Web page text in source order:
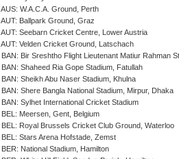
AUS: W.A.C.A. Ground, Perth
AUT: Ballpark Ground, Graz
AUT: Seebarn Cricket Centre, Lower Austria
AUT: Velden Cricket Ground, Latschach
BAN: Bir Sreshtho Flight Lieutenant Matiur Rahman
BAN: Shaheed Ria Gope Stadium, Fatullah
BAN: Sheikh Abu Naser Stadium, Khulna
BAN: Shere Bangla National Stadium, Mirpur, Dhaka
BAN: Sylhet International Cricket Stadium
BEL: Meersen, Gent, Belgium
BEL: Royal Brussels Cricket Club Ground, Waterloo
BEL: Stars Arena Hofstade, Zemst
BER: National Stadium, Hamilton